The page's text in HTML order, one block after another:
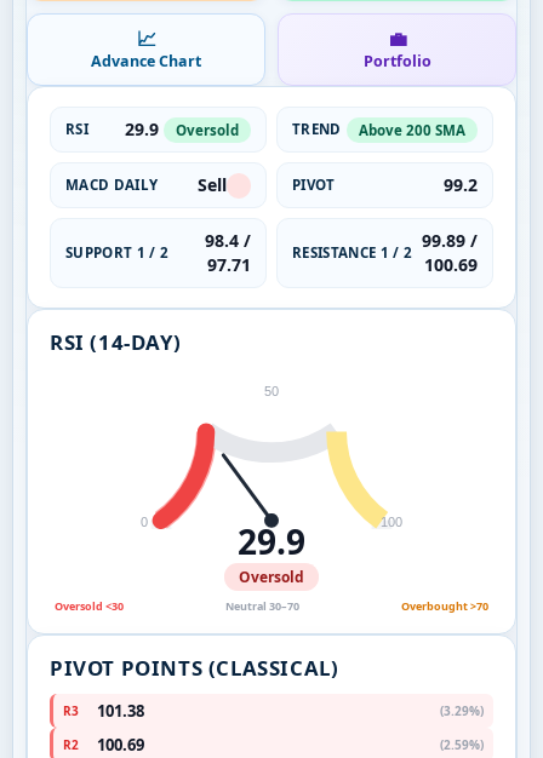
📈
Advance Chart
💼
Portfolio
RSI 29.9 Oversold TREND Above 200 SMA
MACD DAILY Sell PIVOT 99.2
SUPPORT 1 / 2
98.4 /
97.71
RESISTANCE 1 / 2
99.89 /
100.69
RSI (14-DAY)
0
50
100
29.9
Oversold
Oversold <30 Neutral 30–70 Overbought >70
PIVOT POINTS (CLASSICAL)
R3 101.38
(3.29%)
R2
100.69
(2.59%)